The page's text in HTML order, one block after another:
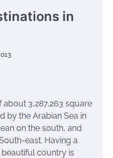
in
3,287,263 square
by the Arabian Sea in
on the south, and
east. Having a
beautiful country is